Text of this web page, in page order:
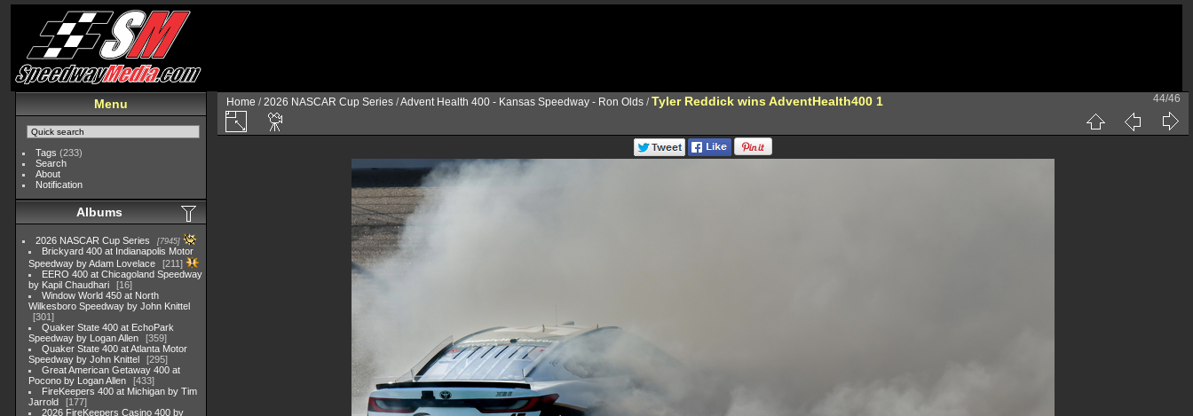
Menu
Tags (233)
Search
About
Notification
Albums
2026 NASCAR Cup Series 7945
Brickyard 400 at Indianapolis Motor
Speedway by Adam Lovelace
211
EERO 400 at Chicagoland Speedway
by Kapil Chaudhari
16
Window World 450 at North
Wilkesboro Speedway by John Knittel
301
Quaker State 400 at EchoPark
Speedway by Logan Allen
359
Quaker State 400 at Atlanta Motor
Speedway by John Knittel
295
Great American Getaway 400 at
Pocono by Logan Allen
433
FireKeepers 400 at Michigan by Tim
Jarrold
177
2026 FireKeepers Casino 400 by
Home /2026 NASCAR Cup Series /Advent Health 400 - Kansas Speedway - Ron Olds /Tyler Reddick wins AdventHealth400 1 44/46